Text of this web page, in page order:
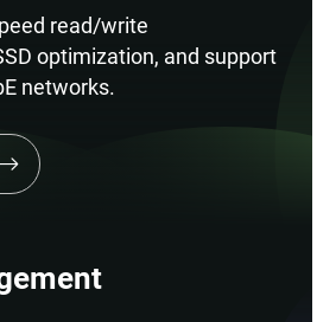
read/write
optimization, and support
networks.